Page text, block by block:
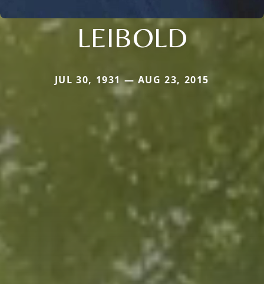
LEIBOLD
JUL 30, 1931 — AUG 23, 2015